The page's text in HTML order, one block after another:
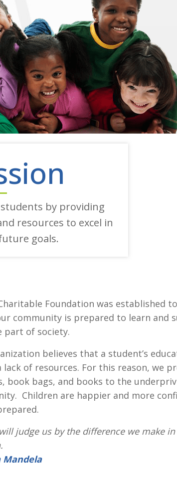
by providing
resources to excel in
goals.
Foundation was established
community is prepared to learn and
part of society.
believes that a student’s
lack of resources. For this reason, we
book bags, and books to the
Children are happier and more
judge us by the difference we make
Mandela